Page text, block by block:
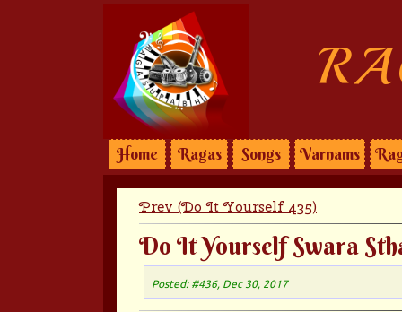
Home Ragas Songs Varnams
Prev (Do It Yourself 435)
Do It Yourself Swara
Posted: #436, Dec 30, 2017